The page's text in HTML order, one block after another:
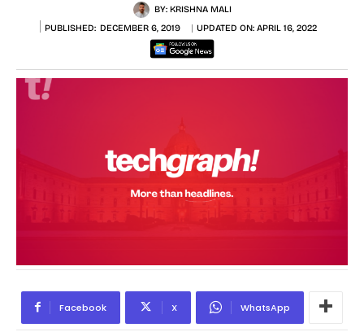
BY: KRISHNA MALI
PUBLISHED: DECEMBER 6, 2019 UPDATED ON: APRIL 16, 2022
Facebook X WhatsApp